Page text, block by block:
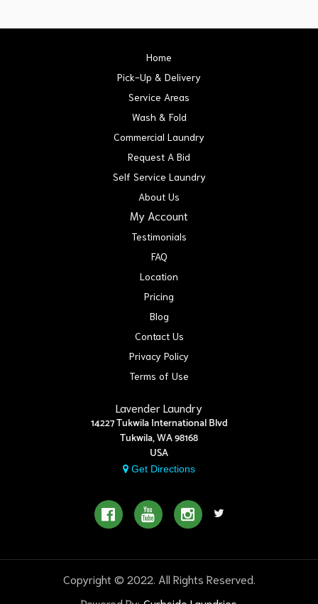
Home
Pick-Up & Delivery
Service Areas
Wash & Fold
Commercial Laundry
Request A Bid
Self Service Laundry
About Us
My Account
Testimonials
FAQ
Location
Pricing
Blog
Contact Us
Privacy Policy
Terms of Use
Lavender Laundry
14227 Tukwila International Blvd
Tukwila, WA 98168
USA
Get Directions
Copyright © 2022. All Rights Reserved.